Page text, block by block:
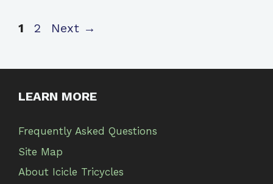
Page
1 Page
2 Next →
LEARN MORE
Frequently Asked Questions
Site Map
About Icicle Tricycles